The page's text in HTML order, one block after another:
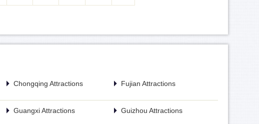
Chongqing Attractions Fujian Attractions
Guangxi Attractions Guizhou Attractions